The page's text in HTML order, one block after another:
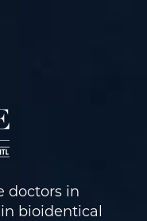
doctors in
bioidentical